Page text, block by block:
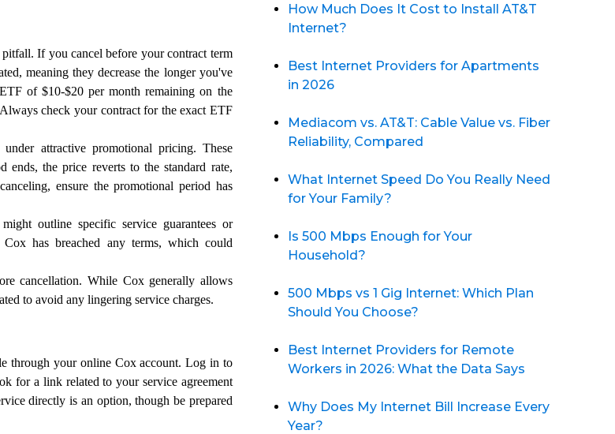
If you cancel before your contract term
meaning they decrease the longer you've
of $10-$20 per month remaining on the
check your contract for the exact ETF
attractive promotional pricing. These
ends, the price reverts to the standard rate,
ensure the promotional period has
outline specific service guarantees or
has breached any terms, which could
cancellation. While Cox generally allows
to avoid any lingering service charges.
through your online Cox account. Log in to
for a link related to your service agreement
directly is an option, though be prepared
How Much Does It Cost to Install AT&T
Internet?
Best Internet Providers for Apartments
in 2026
Mediacom vs. AT&T: Cable Value vs. Fiber
Reliability, Compared
What Internet Speed Do You Really Need
for Your Family?
Is 500 Mbps Enough for Your
Household?
500 Mbps vs 1 Gig Internet: Which Plan
Should You Choose?
Best Internet Providers for Remote
Workers in 2026: What the Data Says
Why Does My Internet Bill Increase Every
Year?